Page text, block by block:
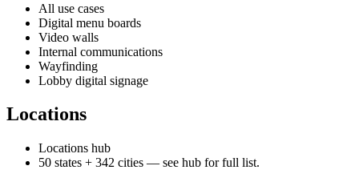
All use cases
Digital menu boards
Video walls
Internal communications
Wayfinding
Lobby digital signage
Locations
Locations hub
50 states + 342 cities — see hub for full list.